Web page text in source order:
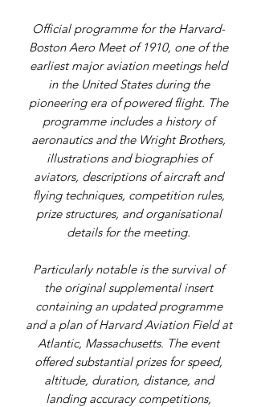
Official programme for the Harvard-
Boston Aero Meet of 1910, one of the
earliest major aviation meetings held
in the United States during the
pioneering era of powered flight. The
programme includes a history of
aeronautics and the Wright Brothers,
illustrations and biographies of
aviators, descriptions of aircraft and
flying techniques, competition rules,
prize structures, and organisational
details for the meeting.
Particularly notable is the survival of
the original supplemental insert
containing an updated programme
and a plan of Harvard Aviation Field at
Atlantic, Massachusetts. The event
offered substantial prizes for speed,
altitude, duration, distance, and
landing accuracy competitions,